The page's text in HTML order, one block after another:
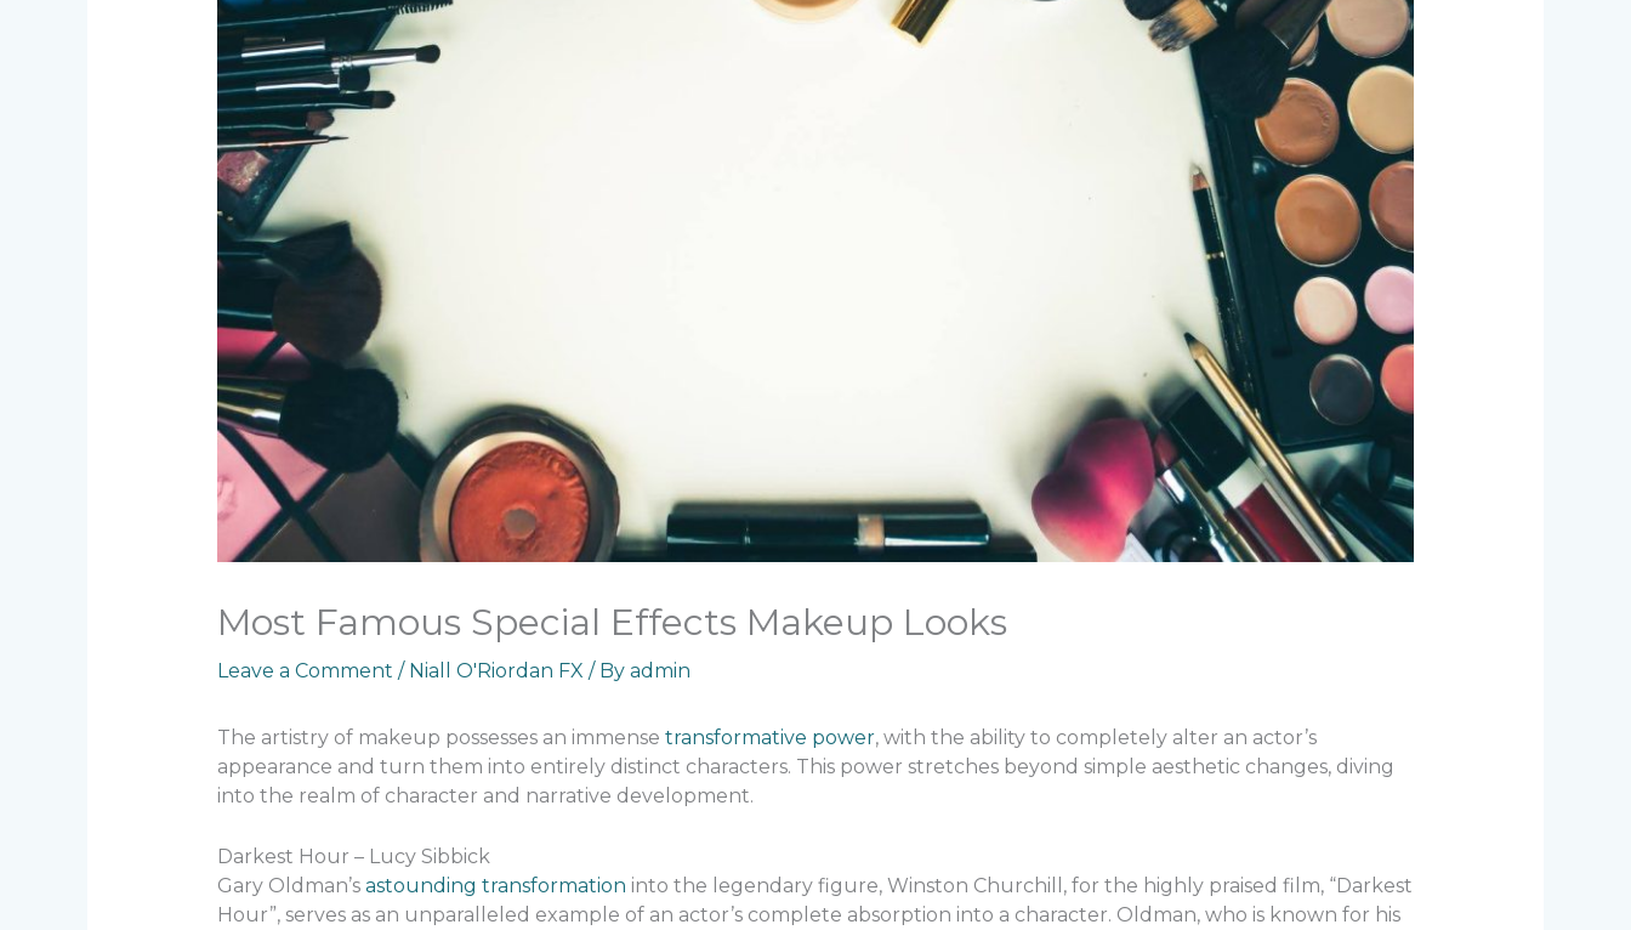
Most Famous Special Effects Makeup Looks
Leave a Comment / Niall O'Riordan FX / By admin
The artistry of makeup possesses an immense transformative power, with the ability to completely alter an actor’s
appearance and turn them into entirely distinct characters. This power stretches beyond simple aesthetic changes, diving
into the realm of character and narrative development.
Darkest Hour – Lucy Sibbick
Gary Oldman’s astounding transformation into the legendary figure, Winston Churchill, for the highly praised film, “Darkest
Hour”, serves as an unparalleled example of an actor’s complete absorption into a character. Oldman, who is known for his